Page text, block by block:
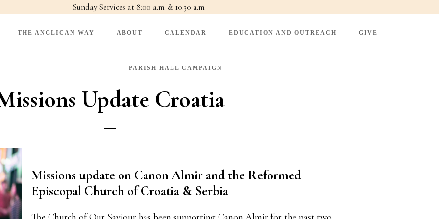
Sunday Services at 8:00 a.m. & 10:30 a.m.
THE ANGLICAN WAY ABOUT CALENDAR EDUCATION AND OUTREACH GIVE
PARISH HALL CAMPAIGN
Update Croatia
Missions update on Canon Almir and the Reformed
Episcopal Church of Croatia & Serbia